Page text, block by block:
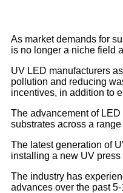
As market demands for
is no longer a niche field
UV LED manufacturers
pollution and reducing
incentives, in addition to
The advancement of
substrates across a
The latest generation of
installing a new UV
The industry has
advances over the past